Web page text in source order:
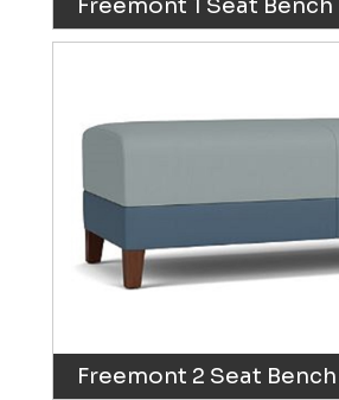
Freemont 2 Seat Bench